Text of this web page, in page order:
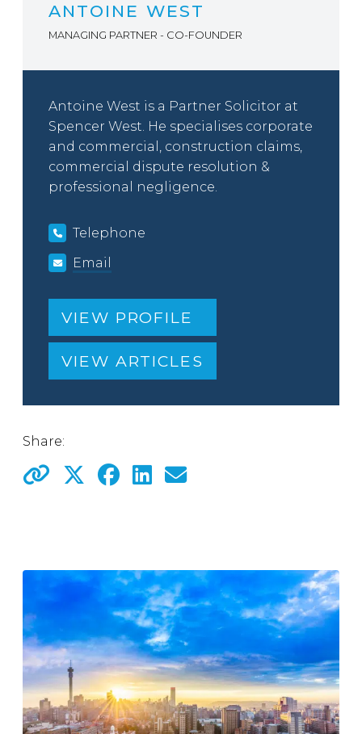
ANTOINE WEST
MANAGING PARTNER - CO-FOUNDER
Antoine West is a Partner Solicitor at
Spencer West. He specialises corporate
and commercial, construction claims,
commercial dispute resolution &
professional negligence.
Telephone
Email
VIEW PROFILE
VIEW ARTICLES
Share: